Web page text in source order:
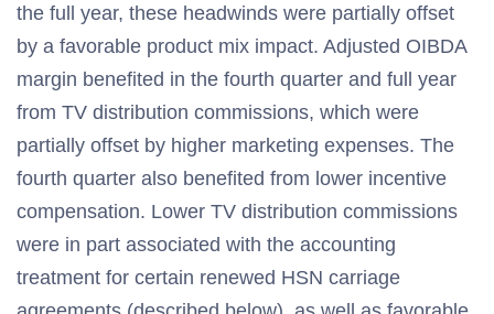
the full year, these headwinds were partially offset
by a favorable product mix impact. Adjusted OIBDA
margin benefited in the fourth quarter and full year
from TV distribution commissions, which were
partially offset by higher marketing expenses. The
fourth quarter also benefited from lower incentive
compensation. Lower TV distribution commissions
were in part associated with the accounting
treatment for certain renewed HSN carriage